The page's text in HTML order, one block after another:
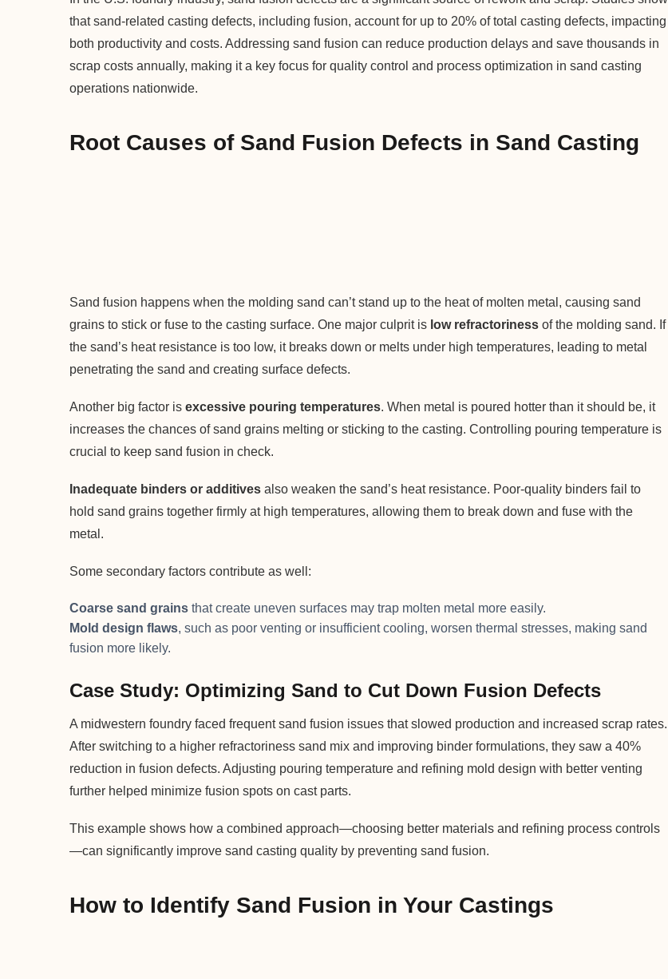
that sand-related casting defects, including fusion, account for up to 20% of total casting defects, impacting
both productivity and costs. Addressing sand fusion can reduce production delays and save thousands in
scrap costs annually, making it a key focus for quality control and process optimization in sand casting
operations nationwide.
Root Causes of Sand Fusion Defects in Sand Casting
Sand fusion happens when the molding sand can’t stand up to the heat of molten metal, causing sand
grains to stick or fuse to the casting surface. One major culprit is low refractoriness of the molding sand. If
the sand’s heat resistance is too low, it breaks down or melts under high temperatures, leading to metal
penetrating the sand and creating surface defects.
Another big factor is excessive pouring temperatures. When metal is poured hotter than it should be, it
increases the chances of sand grains melting or sticking to the casting. Controlling pouring temperature is
crucial to keep sand fusion in check.
Inadequate binders or additives also weaken the sand’s heat resistance. Poor-quality binders fail to
hold sand grains together firmly at high temperatures, allowing them to break down and fuse with the
metal.
Some secondary factors contribute as well:
Coarse sand grains that create uneven surfaces may trap molten metal more easily.
Mold design flaws, such as poor venting or insufficient cooling, worsen thermal stresses, making sand
fusion more likely.
Case Study: Optimizing Sand to Cut Down Fusion Defects
A midwestern foundry faced frequent sand fusion issues that slowed production and increased scrap rates.
After switching to a higher refractoriness sand mix and improving binder formulations, they saw a 40%
reduction in fusion defects. Adjusting pouring temperature and refining mold design with better venting
further helped minimize fusion spots on cast parts.
This example shows how a combined approach—choosing better materials and refining process controls
—can significantly improve sand casting quality by preventing sand fusion.
How to Identify Sand Fusion in Your Castings